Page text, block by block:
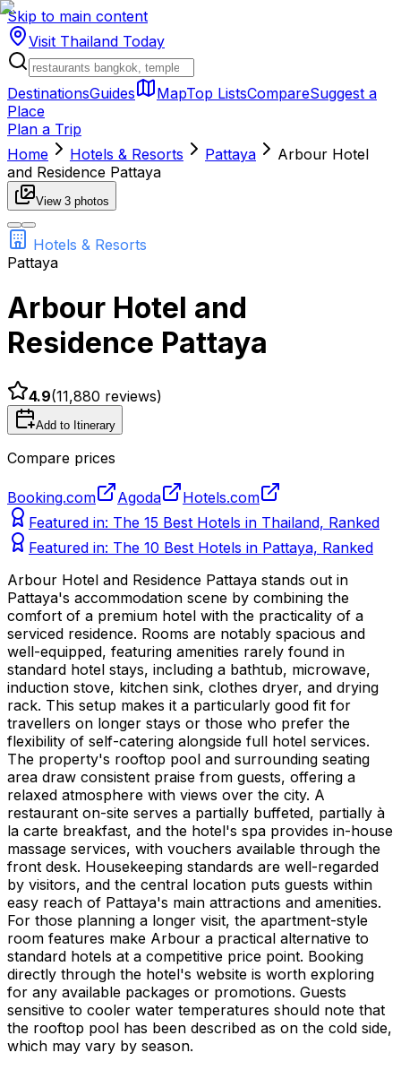
Skip to main content
Visit Thailand Today
DestinationsGuides MapTop ListsCompareSuggest a
Place
Plan a Trip
Home
Hotels & Resorts Pattaya
Arbour Hotel
and Residence Pattaya
View 3 photos
Hotels & Resorts
Pattaya
Arbour Hotel and
Residence Pattaya
4.9(11,880 reviews)
Add to Itinerary
Compare prices
Booking.com Agoda
Hotels.com
Featured in: The 15 Best Hotels in Thailand, Ranked
Featured in: The 10 Best Hotels in Pattaya, Ranked
Arbour Hotel and Residence Pattaya stands out in
Pattaya's accommodation scene by combining the
comfort of a premium hotel with the practicality of a
serviced residence. Rooms are notably spacious and
well-equipped, featuring amenities rarely found in
standard hotel stays, including a bathtub, microwave,
induction stove, kitchen sink, clothes dryer, and drying
rack. This setup makes it a particularly good fit for
travellers on longer stays or those who prefer the
flexibility of self-catering alongside full hotel services.
The property's rooftop pool and surrounding seating
area draw consistent praise from guests, offering a
relaxed atmosphere with views over the city. A
restaurant on-site serves a partially buffeted, partially à
la carte breakfast, and the hotel's spa provides in-house
massage services, with vouchers available through the
front desk. Housekeeping standards are well-regarded
by visitors, and the central location puts guests within
easy reach of Pattaya's main attractions and amenities.
For those planning a longer visit, the apartment-style
room features make Arbour a practical alternative to
standard hotels at a competitive price point. Booking
directly through the hotel's website is worth exploring
for any available packages or promotions. Guests
sensitive to cooler water temperatures should note that
the rooftop pool has been described as on the cold side,
which may vary by season.